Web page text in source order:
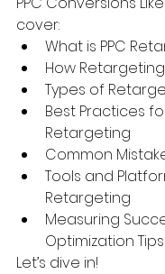
cover:
What is PPC
How
Types of
Best Practices
Retargeting
Common
Tools and
Retargeting
Measuring
Optimization Tips
Let’s dive in!